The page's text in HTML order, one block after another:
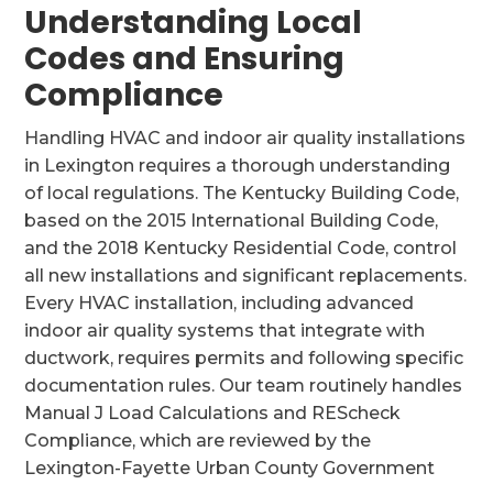
Understanding Local
Codes and Ensuring
Compliance
Handling HVAC and indoor air quality installations
in Lexington requires a thorough understanding
of local regulations. The Kentucky Building Code,
based on the 2015 International Building Code,
and the 2018 Kentucky Residential Code, control
all new installations and significant replacements.
Every HVAC installation, including advanced
indoor air quality systems that integrate with
ductwork, requires permits and following specific
documentation rules. Our team routinely handles
Manual J Load Calculations and REScheck
Compliance, which are reviewed by the
Lexington-Fayette Urban County Government